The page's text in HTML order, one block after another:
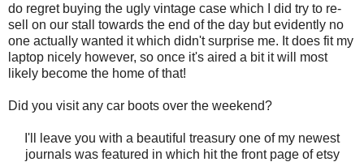
do regret buying the ugly vintage case which I did try to re-
sell on our stall towards the end of the day but evidently no
one actually wanted it which didn't surprise me. It does fit my
laptop nicely however, so once it's aired a bit it will most
likely become the home of that!
Did you visit any car boots over the weekend?
I'll leave you with a beautiful treasury one of my newest
journals was featured in which hit the front page of etsy